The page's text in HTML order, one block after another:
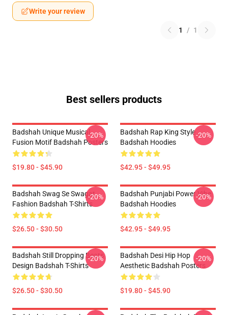
Write your review
1 / 1
Best sellers products
Badshah Unique Musical
Fusion Motif Badshah Posters
$19.80 - $45.90
-20%
Badshah Rap King Style
Badshah Hoodies
$42.95 - $49.95
-20%
Badshah Swag Se Swagat
Fashion Badshah T-Shirts
$26.50 - $30.50
-20%
Badshah Punjabi Power Vibe
Badshah Hoodies
$42.95 - $49.95
-20%
Badshah Still Dropping Beats
Design Badshah T-Shirts
$26.50 - $30.50
-20%
Badshah Desi Hip Hop
Aesthetic Badshah Posters
$19.80 - $45.90
-20%